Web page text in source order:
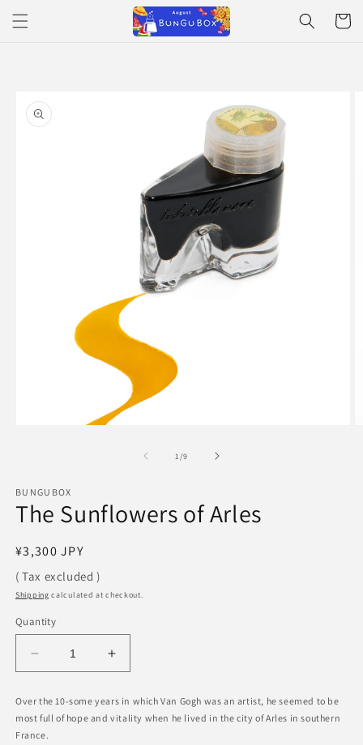
Skip to
content
Cart
product
information
1 /of
9
BUNGUBOX
The Sunflowers of Arles
Regular
price
¥3,300 JPY
( Tax excluded )
Shipping calculated at checkout.
Quantity
Decrease
quantity
for
The
Sunflowers
Increase
quantity
for
The
Sunflowers
Over the 10-some years in which Van Gogh was an artist, he seemed to be
most full of hope and vitality when he lived in the city of Arles in southern
France.